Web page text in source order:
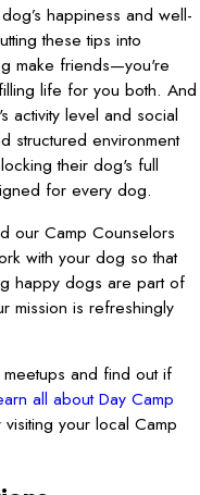
happiness and well-
these tips into
make friends—you're
life for you both. And
activity level and social
structured environment
their dog's full
for every dog.
our Camp Counselors
with your dog so that
happy dogs are part of
mission is refreshingly
and find out if
all about Day Camp
your local Camp